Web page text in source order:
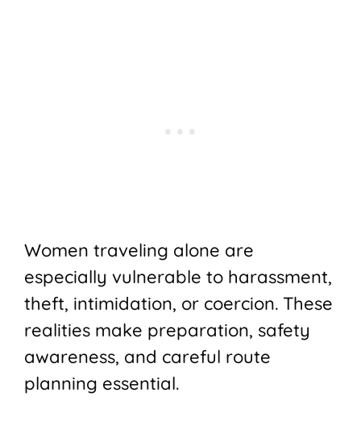
Women traveling alone are
especially vulnerable to harassment,
theft, intimidation, or coercion. These
realities make preparation, safety
awareness, and careful route
planning essential.